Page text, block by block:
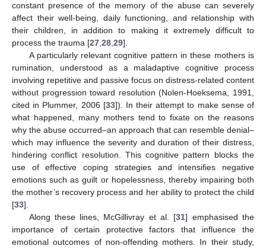
constant presence of the memory of the abuse can severely
affect their well-being, daily functioning, and relationship with
their children, in addition to making it extremely difficult to
process the trauma [27,28,29].
A particularly relevant cognitive pattern in these mothers is
rumination, understood as a maladaptive cognitive process
involving repetitive and passive focus on distress-related content
without progression toward resolution (Nolen-Hoeksema, 1991,
cited in Plummer, 2006 [33]). In their attempt to make sense of
what happened, many mothers tend to fixate on the reasons
why the abuse occurred–an approach that can resemble denial–
which may influence the severity and duration of their distress,
hindering conflict resolution. This cognitive pattern blocks the
use of effective coping strategies and intensifies negative
emotions such as guilt or hopelessness, thereby impairing both
the mother’s recovery process and her ability to protect the child
[33].
Along these lines, McGillivray et al. [31] emphasised the
importance of certain protective factors that influence the
emotional outcomes of non-offending mothers. In their study,